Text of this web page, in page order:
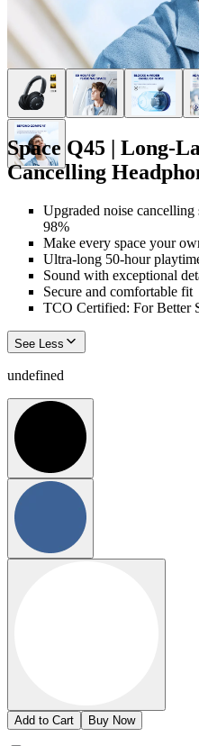
Space Q45 | Long-
Cancelling
Upgraded noise cancelling
98%
Make every space your
Ultra-long 50-hour
Sound with exceptional
Secure and comfortable fit
TCO Certified: For Better
See Less
undefined
Add to Cart Buy Now